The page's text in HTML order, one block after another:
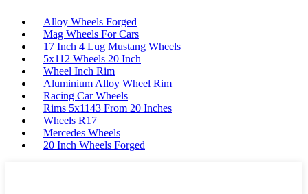
Alloy Wheels Forged
Mag Wheels For Cars
17 Inch 4 Lug Mustang Wheels
5x112 Wheels 20 Inch
Wheel Inch Rim
Aluminium Alloy Wheel Rim
Racing Car Wheels
Rims 5x1143 From 20 Inches
Wheels R17
Mercedes Wheels
20 Inch Wheels Forged